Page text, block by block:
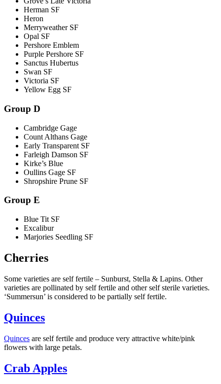
Herman SF
Heron
Merryweather SF
Opal SF
Pershore Emblem
Purple Pershore SF
Sanctus Hubertus
Swan SF
Victoria SF
Yellow Egg SF
Group D
Cambridge Gage
Count Althans Gage
Early Transparent SF
Farleigh Damson SF
Kirke’s Blue
Oullins Gage SF
Shropshire Prune SF
Group E
Blue Tit SF
Excalibur
Marjories Seedling SF
Cherries
Some varieties are self fertile – Sunburst, Stella & Lapins. Other
varieties are pollinated by self fertile and other self sterile varieties.
‘Summersun’ is considered to be partially self fertile.
Quinces
Quinces are self fertile and produce very attractive white/pink
flowers with large petals.
Crab Apples